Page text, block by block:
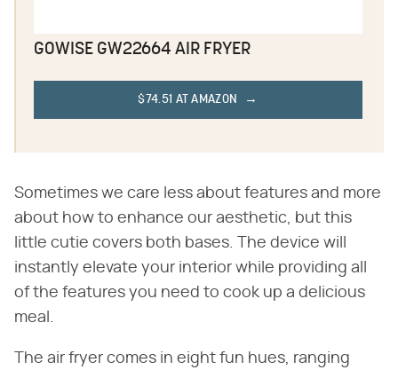
GOWISE GW22664 AIR FRYER
$74.51 AT AMAZON
Sometimes we care less about features and more
about how to enhance our aesthetic, but this
little cutie covers both bases. The device will
instantly elevate your interior while providing all
of the features you need to cook up a delicious
meal.
The air fryer comes in eight fun hues, ranging